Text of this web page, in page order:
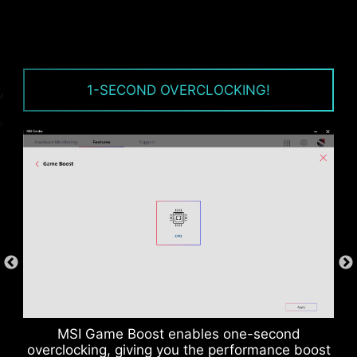
1-SECOND OVERCLOCKING!
MSI Game Boost enables one-second
overclocking, giving you the performance boost